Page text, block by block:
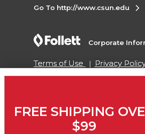
Go To http://www.csun.edu
Corporate
Terms of Use Privacy
Map
Do Not Sell My Info -
Copyright ©2026 Follett
FREE SHIPPING
$99